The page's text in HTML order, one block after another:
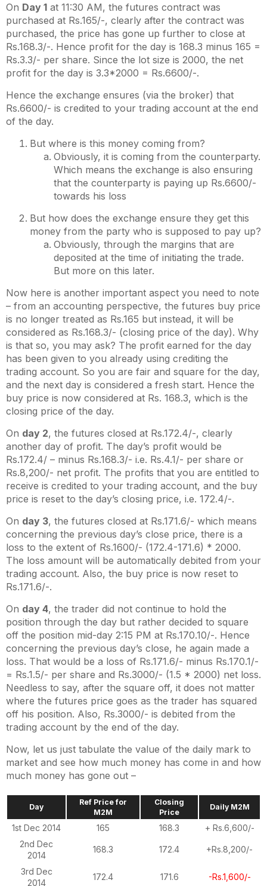
On Day 1 at 11:30 AM, the futures contract was
purchased at Rs.165/-, clearly after the contract was
purchased, the price has gone up further to close at
Rs.168.3/-. Hence profit for the day is 168.3 minus 165 =
Rs.3.3/- per share. Since the lot size is 2000, the net
profit for the day is 3.3*2000 = Rs.6600/-.
Hence the exchange ensures (via the broker) that
Rs.6600/- is credited to your trading account at the end
of the day.
But where is this money coming from?
Obviously, it is coming from the counterparty.
Which means the exchange is also ensuring
that the counterparty is paying up Rs.6600/-
towards his loss
But how does the exchange ensure they get this
money from the party who is supposed to pay up?
Obviously, through the margins that are
deposited at the time of initiating the trade.
But more on this later.
Now here is another important aspect you need to note
– from an accounting perspective, the futures buy price
is no longer treated as Rs.165 but instead, it will be
considered as Rs.168.3/- (closing price of the day). Why
is that so, you may ask? The profit earned for the day
has been given to you already using crediting the
trading account. So you are fair and square for the day,
and the next day is considered a fresh start. Hence the
buy price is now considered at Rs. 168.3, which is the
closing price of the day.
On day 2, the futures closed at Rs.172.4/-, clearly
another day of profit. The day’s profit would be
Rs.172.4/ – minus Rs.168.3/- i.e. Rs.4.1/- per share or
Rs.8,200/- net profit. The profits that you are entitled to
receive is credited to your trading account, and the buy
price is reset to the day’s closing price, i.e. 172.4/-.
On day 3, the futures closed at Rs.171.6/- which means
concerning the previous day’s close price, there is a
loss to the extent of Rs.1600/- (172.4-171.6) * 2000.
The loss amount will be automatically debited from your
trading account. Also, the buy price is now reset to
Rs.171.6/-.
On day 4, the trader did not continue to hold the
position through the day but rather decided to square
off the position mid-day 2:15 PM at Rs.170.10/-. Hence
concerning the previous day’s close, he again made a
loss. That would be a loss of Rs.171.6/- minus Rs.170.1/-
= Rs.1.5/- per share and Rs.3000/- (1.5 * 2000) net loss.
Needless to say, after the square off, it does not matter
where the futures price goes as the trader has squared
off his position. Also, Rs.3000/- is debited from the
trading account by the end of the day.
Now, let us just tabulate the value of the daily mark to
market and see how much money has come in and how
much money has gone out –
Day
Ref Price for
M2M
Closing
Price
Daily M2M
1st Dec 2014 165 168.3
+ Rs.6,600/-
2nd Dec
2014
168.3 172.4 +Rs.8,200/-
3rd Dec
2014
172.4 171.6 -Rs.1,600/-